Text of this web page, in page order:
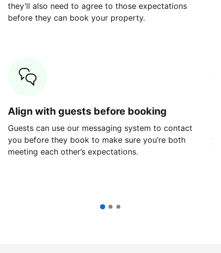
they’ll also need to agree to those expectations
before they can book your property.
Align with guests before booking
Guests can use our messaging system to contact
you before they book to make sure you’re both
meeting each other’s expectations.